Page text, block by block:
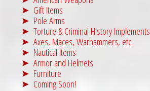
Gift Items
Pole Arms
Torture & Criminal History Implements
Axes, Maces, Warhammers, etc.
Nautical Items
Armor and Helmets
Furniture
Coming Soon!